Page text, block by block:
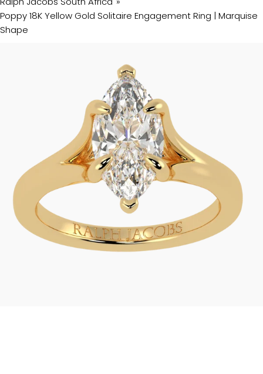
Poppy 18K Yellow Gold Solitaire Engagement Ring | Marquise
Shape